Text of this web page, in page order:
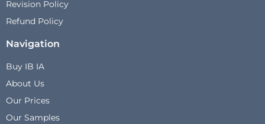
Revision Policy
Refund Policy
Navigation
Buy IB IA
About Us
Our Prices
Our Samples